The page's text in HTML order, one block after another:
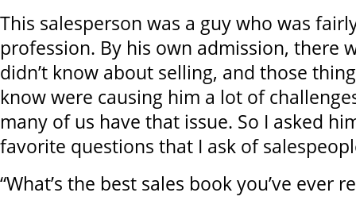
This salesperson was a guy who was
profession. By his own admission, there
didn’t know about selling, and those
know were causing him a lot of
many of us have that issue. So I asked
favorite questions that I ask of
“What’s the best sales book you’ve ever